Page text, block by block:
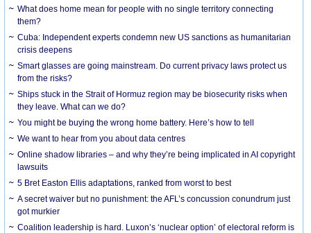
What does home mean for people with no single territory connecting
them?
Cuba: Independent experts condemn new US sanctions as humanitarian
crisis deepens
Smart glasses are going mainstream. Do current privacy laws protect us
from the risks?
Ships stuck in the Strait of Hormuz region may be biosecurity risks when
they leave. What can we do?
You might be buying the wrong home battery. Here’s how to tell
We want to hear from you about data centres
Online shadow libraries – and why they’re being implicated in AI copyright
lawsuits
5 Bret Easton Ellis adaptations, ranked from worst to best
A secret waiver but no punishment: the AFL’s concussion conundrum just
got murkier
Coalition leadership is hard. Luxon’s ‘nuclear option’ of electoral reform is